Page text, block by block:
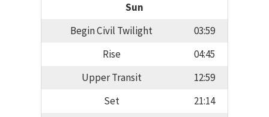
Sun
Begin Civil Twilight
03:59
Rise
04:45
Upper Transit
12:59
Set
21:14